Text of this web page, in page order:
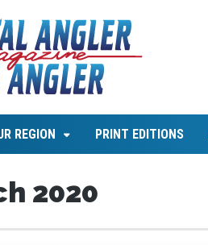
REGION PRINT EDITIONS
2020